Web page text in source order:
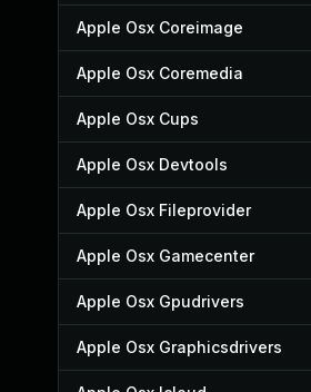
Apple Osx Coreimage
Apple Osx Coremedia
Apple Osx Cups
Apple Osx Devtools
Apple Osx Fileprovider
Apple Osx Gamecenter
Apple Osx Gpudrivers
Apple Osx Graphicsdrivers